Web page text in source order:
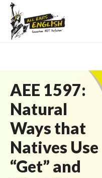
AEE 1597:
Natural
Ways that
Natives Use
“Get” and